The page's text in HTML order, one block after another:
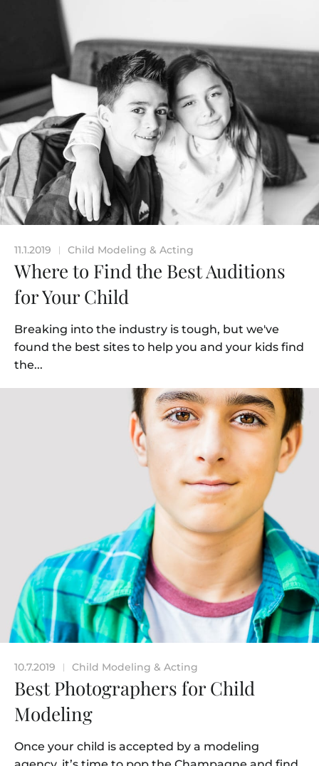
11.1.2019 | Child Modeling & Acting
Where to Find the Best Auditions
for Your Child
Breaking into the industry is tough, but we've
found the best sites to help you and your kids find
the...
10.7.2019 | Child Modeling & Acting
Best Photographers for Child
Modeling
Once your child is accepted by a modeling